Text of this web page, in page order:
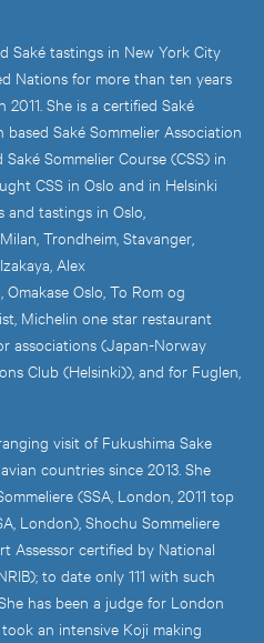
Saké tastings in New York City
Nations for more than ten years
She is a certified Saké
Saké Sommelier Association
Sommelier Course (CSS) in
CSS in Oslo and in Helsinki
and tastings in Oslo,
Trondheim, Stavanger,
Alex
Oslo, To Rom og
Michelin one star restaurant
associations (Japan-Norway
Club (Helsinki)), and for Fuglen,
visit of Fukushima Sake
countries since 2013. She
(SSA, London, 2011 top
London), Shochu Sommeliere
Assessor certified by National
to date only 111 with such
has been a judge for London
took an intensive Koji making